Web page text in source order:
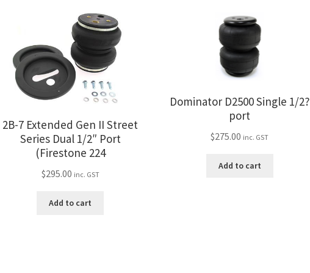
2B-7 Extended Gen II Street
Series Dual 1/2″ Port
(Firestone 224
$295.00 inc. GST
Add to cart
Dominator D2500 Single 1/2?
port
$275.00 inc. GST
Add to cart